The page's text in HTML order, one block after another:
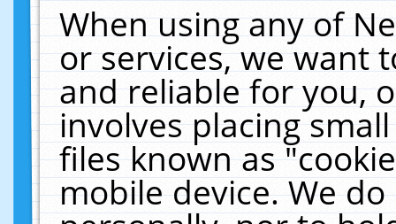
When using any of
or services, we want
and reliable for you,
involves placing
files known as
mobile device. We